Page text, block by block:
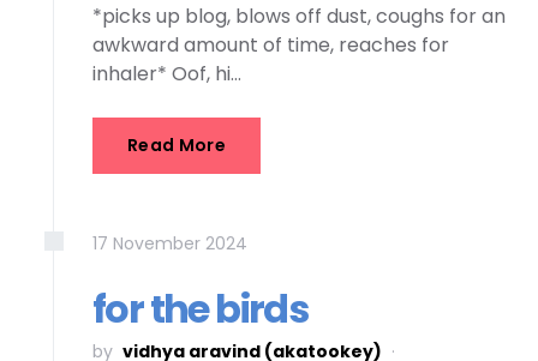
*picks up blog, blows off dust, coughs for an
awkward amount of time, reaches for
inhaler* Oof, hi…
Read More
17 November 2024
for the birds
by vidhya aravind (akatookey)